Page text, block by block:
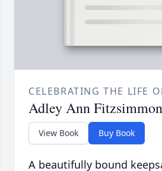
CELEBRATING THE LIFE
Adley Ann
View Book Buy Book
A beautifully bound